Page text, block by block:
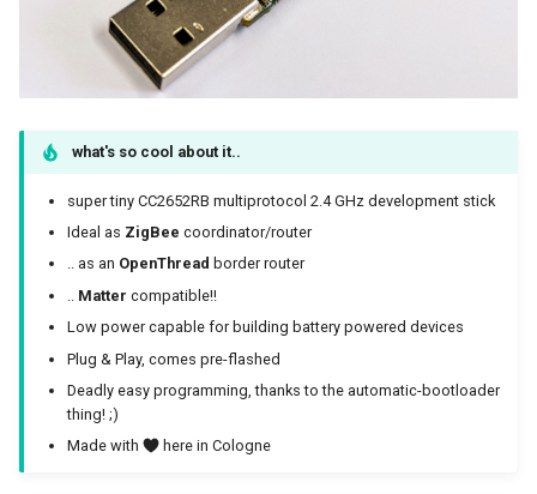
ZigBee coordinator
Installation
Firmware
Download
from koenkk
from me
Flash
what's so cool about it..
super tiny CC2652RB multiprotocol 2.4 GHz development stick
Ideal as ZigBee coordinator/router
.. as an OpenThread border router
Matter compatible!!
Low power capable for building battery powered devices
Plug & Play, comes pre-flashed
Deadly easy programming, thanks to the automatic-bootloader
thing! ;)
Made with
here in Cologne